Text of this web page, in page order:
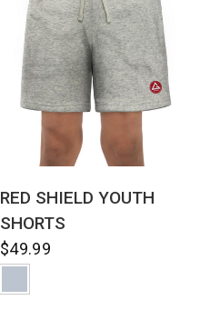
RED SHIELD YOUTH
SHORTS
$49.99